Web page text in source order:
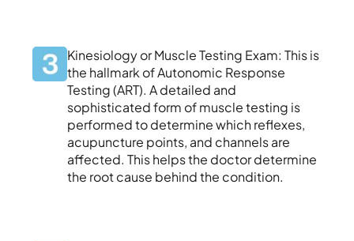
Kinesiology or Muscle Testing Exam: This is
the hallmark of Autonomic Response
Testing (ART). A detailed and
sophisticated form of muscle testing is
performed to determine which reflexes,
acupuncture points, and channels are
affected. This helps the doctor determine
the root cause behind the condition.